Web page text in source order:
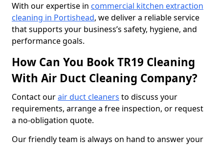
With our expertise in commercial kitchen extraction
cleaning in Portishead, we deliver a reliable service
that supports your business’s safety, hygiene, and
performance goals.
How Can You Book TR19 Cleaning
With Air Duct Cleaning Company?
Contact ourair duct cleaners to discuss your
requirements, arrange a free inspection, or request
a no-obligation quote.
Our friendly team is always on hand to answer your